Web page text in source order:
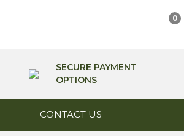
0
SECURE PAYMENT
OPTIONS
CONTACT US